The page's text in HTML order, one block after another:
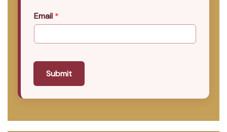
Email *
Submit